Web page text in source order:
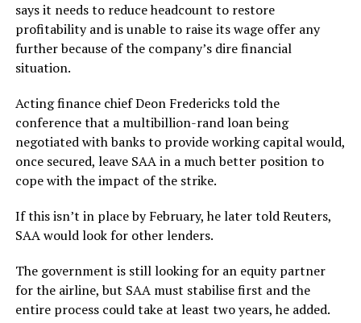
says it needs to reduce headcount to restore
profitability and is unable to raise its wage offer any
further because of the company’s dire financial
situation.
Acting finance chief Deon Fredericks told the
conference that a multibillion-rand loan being
negotiated with banks to provide working capital would,
once secured, leave SAA in a much better position to
cope with the impact of the strike.
If this isn’t in place by February, he later told Reuters,
SAA would look for other lenders.
The government is still looking for an equity partner
for the airline, but SAA must stabilise first and the
entire process could take at least two years, he added.